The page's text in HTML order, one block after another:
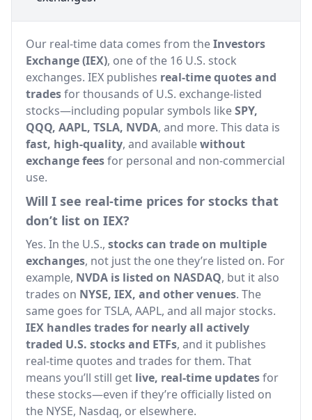
Our real-time data comes from theInvestors
Exchange (IEX), one of the 16 U.S. stock
exchanges. IEX publishes real-time quotes and
tradesfor thousands of U.S. exchange-listed
stocks—including popular symbols likeSPY,
QQQ, AAPL, TSLA, NVDA, and more. This data is
fast, high-quality, and availablewithout
exchange feesfor personal and non-commercial
use.
Will I see real-time prices for stocks that
don’t list on IEX?
Yes. In the U.S., stocks can trade on multiple
exchanges, not just the one they’re listed on. For
example, NVDA is listed on NASDAQ, but it also
trades on NYSE, IEX, and other venues. The
same goes for TSLA, AAPL, and all major stocks.
IEX handles trades for nearly all actively
traded U.S. stocks and ETFs, and it publishes
real-time quotes and trades for them. That
means you’ll still get live, real-time updatesfor
these stocks—even if they’re officially listed on
the NYSE, Nasdaq, or elsewhere.